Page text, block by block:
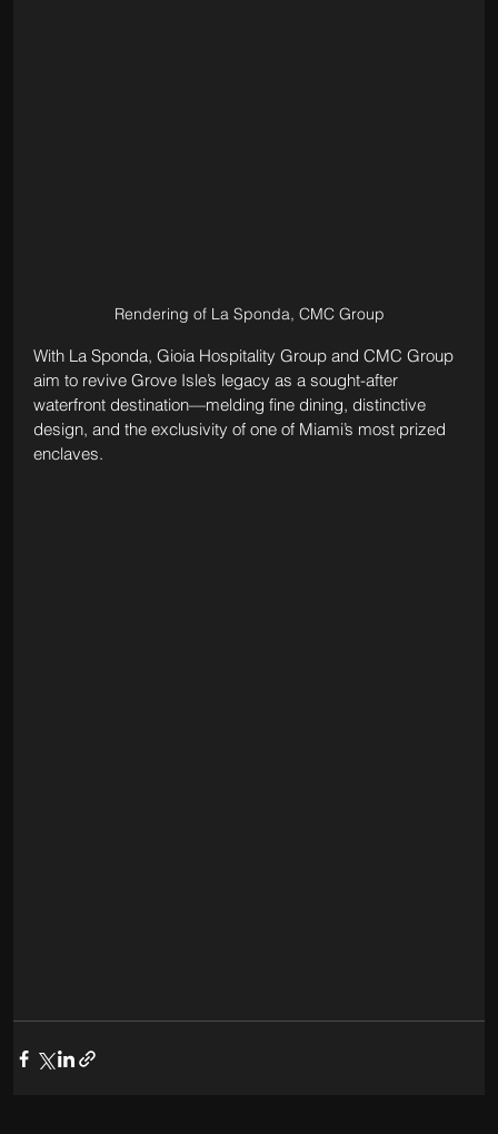
Rendering of La Sponda, CMC Group
With La Sponda, Gioia Hospitality Group and CMC Group
aim to revive Grove Isle’s legacy as a sought-after
waterfront destination—melding fine dining, distinctive
design, and the exclusivity of one of Miami’s most prized
enclaves.